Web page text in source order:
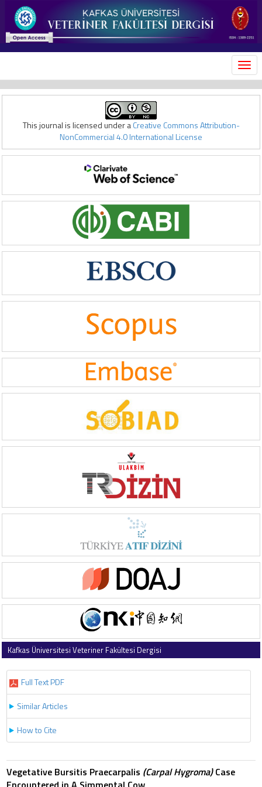
This journal is licensed under aCreative Commons Attribution-
NonCommercial 4.0 International License
Kafkas Üniversitesi Veteriner Fakültesi Dergisi
Full Text PDF
Similar Articles
How to Cite
Vegetative Bursitis Praecarpalis (Carpal Hygroma)Case